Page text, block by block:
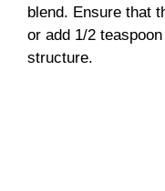
blend. Ensure that
or add 1/2
structure.